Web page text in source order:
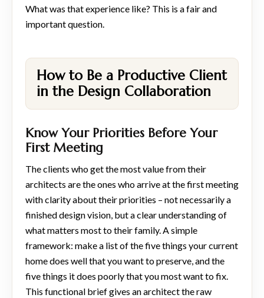
What was that experience like? This is a fair and
important question.
How to Be a Productive Client
in the Design Collaboration
Know Your Priorities Before Your
First Meeting
The clients who get the most value from their
architects are the ones who arrive at the first meeting
with clarity about their priorities – not necessarily a
finished design vision, but a clear understanding of
what matters most to their family. A simple
framework: make a list of the five things your current
home does well that you want to preserve, and the
five things it does poorly that you most want to fix.
This functional brief gives an architect the raw